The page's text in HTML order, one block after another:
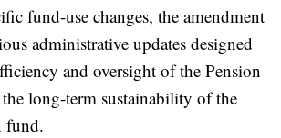
fund-use changes, the amendment
administrative updates designed
and oversight of the Pension
long-term sustainability of the
fund.